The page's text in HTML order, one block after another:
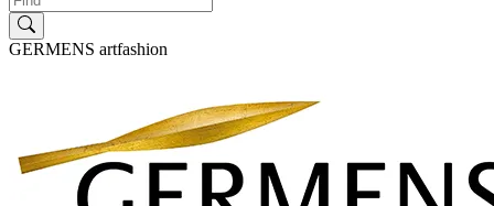
GERMENS artfashion